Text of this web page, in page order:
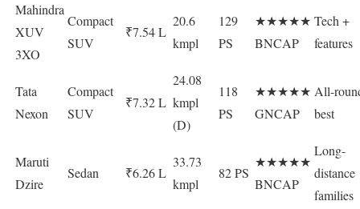
Mahindra
XUV
3XO
Compact
SUV
₹7.54 L
20.6
kmpl
129
PS
★★★★★
BNCAP
Tech +
features
Tata
Nexon
Compact
SUV
₹7.32 L
24.08
kmpl
(D)
118
PS
★★★★★
GNCAP
All-
best
Maruti
Dzire
Sedan ₹6.26 L
33.73
kmpl
82 PS
★★★★★
BNCAP
Long-
distance
families